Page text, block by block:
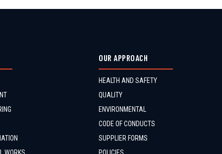
OUR APPROACH
HEALTH AND SAFETY
QUALITY
ENVIRONMENTAL
CODE OF CONDUCTS
SUPPLIER FORMS